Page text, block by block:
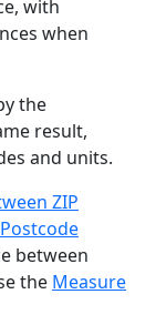
with
when
the
result,
and units.
ZIP
between
the Measure